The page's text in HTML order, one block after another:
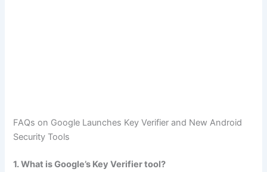
FAQs on Google Launches Key Verifier and New Android
Security Tools
1. What is Google’s Key Verifier tool?